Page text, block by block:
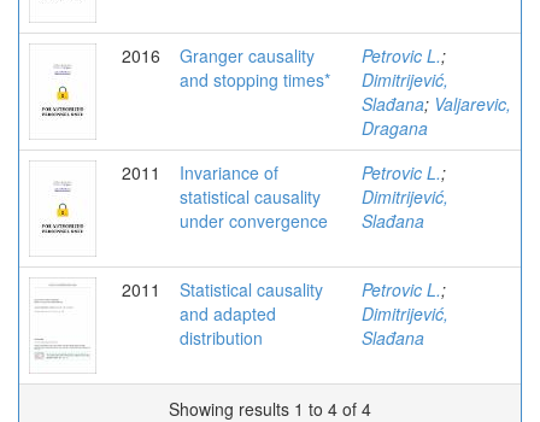
2016
Granger causality
and stopping times*
Petrovic L.;
Dimitrijević,
Slađana; Valjarevic,
Dragana
2011
Invariance of
statistical causality
under convergence
Petrovic L.;
Dimitrijević,
Slađana
2011
Statistical causality
and adapted
distribution
Petrovic L.;
Dimitrijević,
Slađana
Showing results 1 to 4 of 4